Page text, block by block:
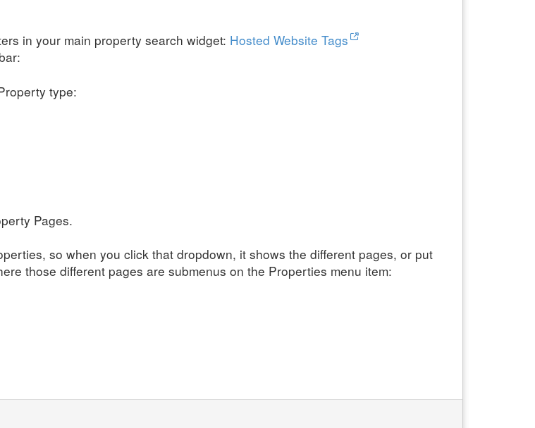
in your main property search widget: Hosted Website Tags
type:
Pages.
so when you click that dropdown, it shows the different pages, or put
those different pages are submenus on the Properties menu item: